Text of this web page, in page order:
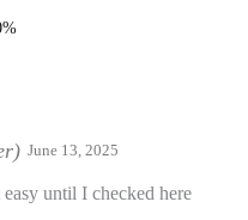
June 13, 2025
until I checked here